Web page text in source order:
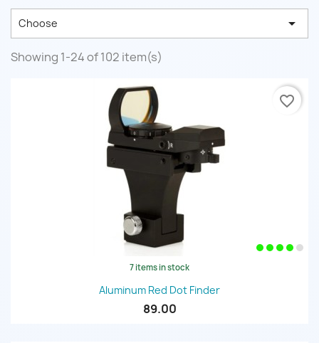
Choose 
Showing 1-24 of 102 item(s)
7 items in stock
Aluminum Red Dot Finder
89.00
favorite_border